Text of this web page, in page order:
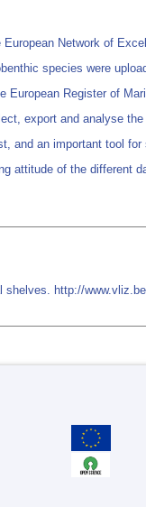
Network of
species were
Register of
export and analyse
an important tool
attitude of the different
http://